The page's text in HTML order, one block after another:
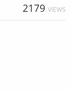
2179 VIEWS